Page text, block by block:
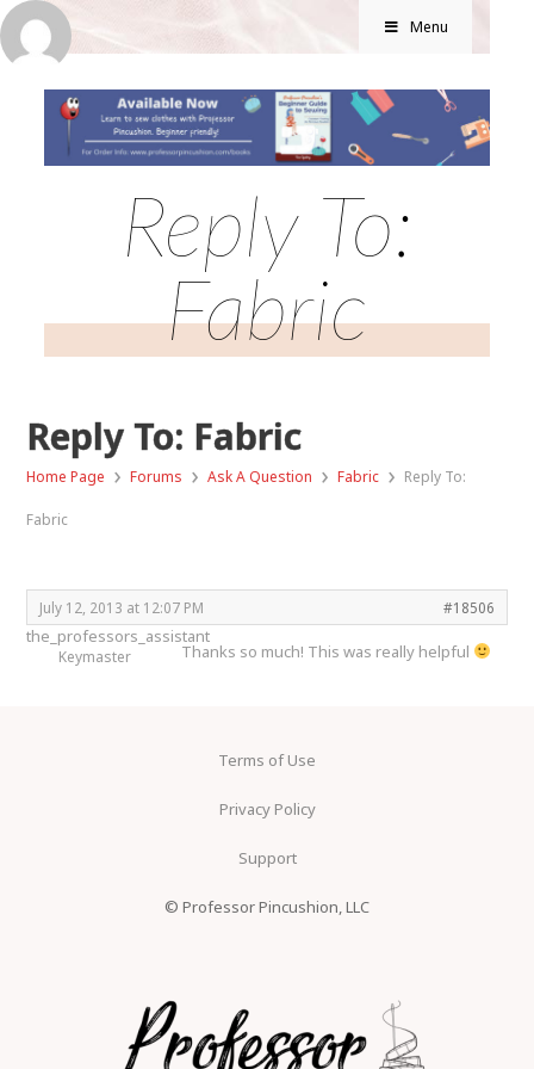
Menu
Reply To:
Fabric
Reply To: Fabric
Home Page › Forums › Ask A Question › Fabric › Reply To:
Fabric
July 12, 2013 at 12:07 PM #18506
the_professors_assistant
Keymaster Thanks so much! This was really helpful
Terms of Use
Privacy Policy
Support
© Professor Pincushion, LLC